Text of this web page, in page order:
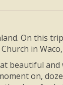
On this
in Waco,
beautiful
on,